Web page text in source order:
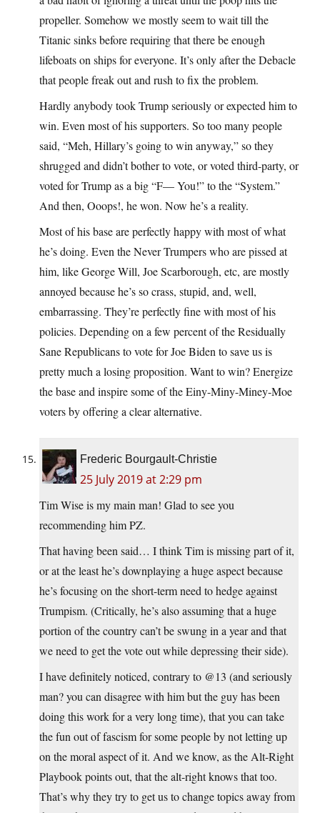
propeller. Somehow we mostly seem to wait till the
Titanic sinks before requiring that there be enough
lifeboats on ships for everyone. It’s only after the Debacle
that people freak out and rush to fix the problem.
Hardly anybody took Trump seriously or expected him to
win. Even most of his supporters. So too many people
said, “Meh, Hillary’s going to win anyway,” so they
shrugged and didn’t bother to vote, or voted third-party, or
voted for Trump as a big “F— You!” to the “System.”
And then, Ooops!, he won. Now he’s a reality.
Most of his base are perfectly happy with most of what
he’s doing. Even the Never Trumpers who are pissed at
him, like George Will, Joe Scarborough, etc, are mostly
annoyed because he’s so crass, stupid, and, well,
embarrassing. They’re perfectly fine with most of his
policies. Depending on a few percent of the Residually
Sane Republicans to vote for Joe Biden to save us is
pretty much a losing proposition. Want to win? Energize
the base and inspire some of the Einy-Miny-Miney-Moe
voters by offering a clear alternative.
Frederic Bourgault-Christie
25 July 2019 at 2:29 pm
Tim Wise is my main man! Glad to see you
recommending him PZ.
That having been said… I think Tim is missing part of it,
or at the least he’s downplaying a huge aspect because
he’s focusing on the short-term need to hedge against
Trumpism. (Critically, he’s also assuming that a huge
portion of the country can’t be swung in a year and that
we need to get the vote out while depressing their side).
I have definitely noticed, contrary to @13 (and seriously
man? you can disagree with him but the guy has been
doing this work for a very long time), that you can take
the fun out of fascism for some people by not letting up
on the moral aspect of it. And we know, as the Alt-Right
Playbook points out, that the alt-right knows that too.
That’s why they try to get us to change topics away from